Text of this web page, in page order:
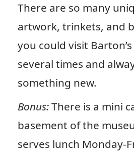
There are so many
artwork, trinkets, and
you could visit Barton’s
several times and
something new.
Bonus:There is a mini
basement of the
serves lunch Monday-